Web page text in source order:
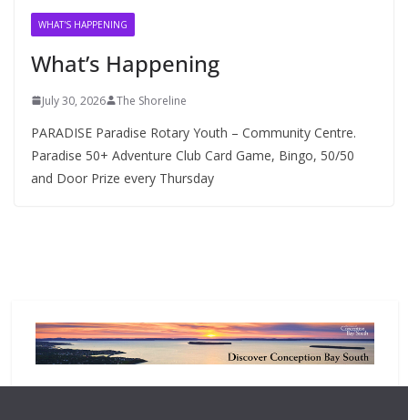
WHAT'S HAPPENING
What’s Happening
July 30, 2026 The Shoreline
PARADISE Paradise Rotary Youth – Community Centre.
Paradise 50+ Adventure Club Card Game, Bingo, 50/50
and Door Prize every Thursday